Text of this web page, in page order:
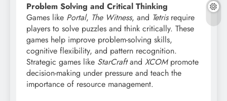
Problem Solving and Critical Thinking
Games like Portal, The Witness, and Tetrisrequire
players to solve puzzles and think critically. These
games help improve problem-solving skills,
cognitive flexibility, and pattern recognition.
Strategic games like StarCraftand XCOMpromote
decision-making under pressure and teach the
importance of resource management.